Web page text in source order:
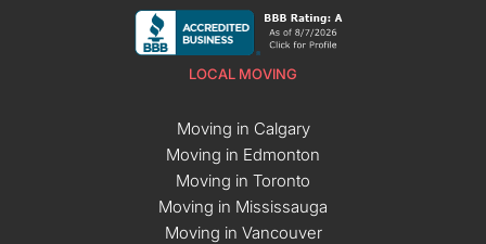
LOCAL MOVING
Moving in Calgary
Moving in Edmonton
Moving in Toronto
Moving in Mississauga
Moving in Vancouver